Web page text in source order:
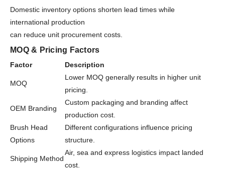
Domestic inventory options shorten lead times while
international production
can reduce unit procurement costs.
MOQ & Pricing Factors
Factor Description
MOQ
Lower MOQ generally results in higher unit
pricing.
OEM Branding
Custom packaging and branding affect
production cost.
Brush Head
Options
Different configurations influence pricing
structure.
Shipping Method
Air, sea and express logistics impact landed
cost.